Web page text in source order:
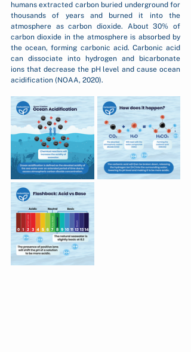
humans extracted carbon buried underground for
thousands of years and burned it into the
atmosphere as carbon dioxide. About 30% of
carbon dioxide in the atmosphere is absorbed by
the ocean, forming carbonic acid. Carbonic acid
can dissociate into hydrogen and bicarbonate
ions that decrease the pH level and cause ocean
acidification (NOAA, 2020).